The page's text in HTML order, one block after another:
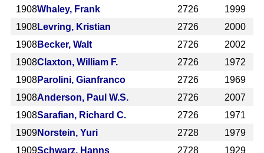
1908Whaley, Frank 2726
1999
1908Levring, Kristian 2726
2000
1908Becker, Walt 2726
2002
1908Claxton, William F. 2726
1972
1908Parolini, Gianfranco 2726
1969
1908Anderson, Paul W.S. 2726
2007
1908Sarafian, Richard C. 2726
1971
1909Norstein, Yuri 2728
1979
1909Schwarz, Hanns 2728
1929